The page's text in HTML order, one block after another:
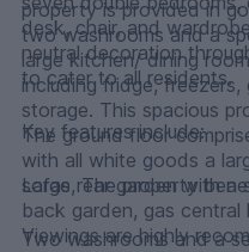
property is provided in
two washrooms and a
large kitchen/ dining
including fridge,
storage. This spacious
The ground floor
with all white goods a
sofas, The property
back garden, gas
Viewings are highly
desk, chair, and
neutral decoration
to cater to all residents.
Key features include:
Large rear garden with a
Two washrooms and a